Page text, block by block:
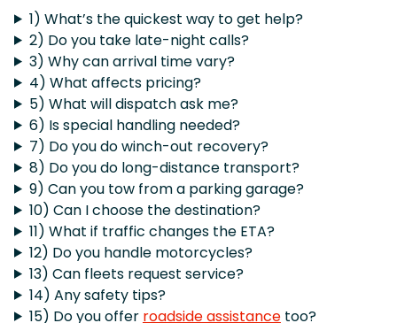
1) What’s the quickest way to get help?
2) Do you take late-night calls?
3) Why can arrival time vary?
4) What affects pricing?
5) What will dispatch ask me?
6) Is special handling needed?
7) Do you do winch-out recovery?
8) Do you do long-distance transport?
9) Can you tow from a parking garage?
10) Can I choose the destination?
11) What if traffic changes the ETA?
12) Do you handle motorcycles?
13) Can fleets request service?
14) Any safety tips?
15) Do you offer roadside assistancetoo?